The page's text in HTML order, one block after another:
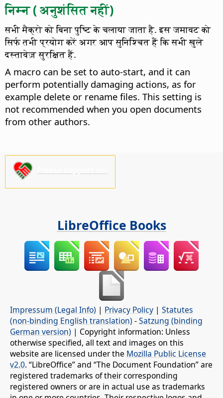
निम्न ( अनुशंसित नहीं)
सभी मैक्रो को बिना पुष्टि के चलाया जाता है. इस जमावट को
सिर्फ तभी प्रयोग करें अगर आप सुनिश्चित हैं कि सभी खुले
दस्तावेज़ सुरक्षित हैं.
A macro can be set to auto-start, and it can
perform potentially damaging actions, as for
example delete or rename files. This setting is
not recommended when you open documents
from other authors.
LibreOffice Books
Impressum (Legal Info) | Privacy Policy | Statutes
(non-binding English translation) -Satzung (binding
German version) | Copyright information: Unless
otherwise specified, all text and images on this
website are licensed under the Mozilla Public License
v2.0. “LibreOffice” and “The Document Foundation” are
registered trademarks of their corresponding
registered owners or are in actual use as trademarks